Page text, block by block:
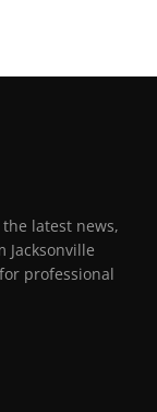
latest news,
professional